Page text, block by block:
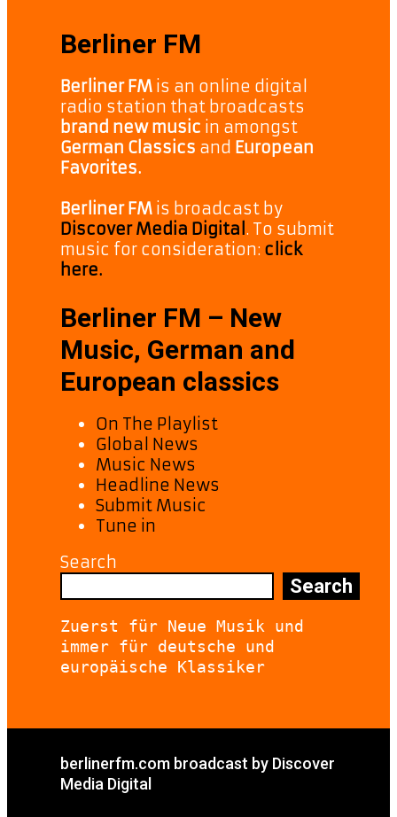
Berliner FM
Berliner FM is an online digital
radio station that broadcasts
brand new music in amongst
German Classics and European
Favorites.
Berliner FM is broadcast by
Discover Media Digital . To submit
music for consideration: click
here.
Berliner FM – New
Music, German and
European classics
On The Playlist
Global News
Music News
Headline News
Submit Music
Tune in
Search
Search
Zuerst für Neue Musik und
immer für deutsche und
europäische Klassiker
berlinerfm.com broadcast by Discover
Media Digital